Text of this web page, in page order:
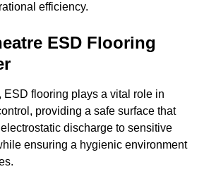
efficiency.
ESD Flooring
ESD flooring plays a vital role in
providing a safe surface that
discharge to sensitive
ensuring a hygienic environment